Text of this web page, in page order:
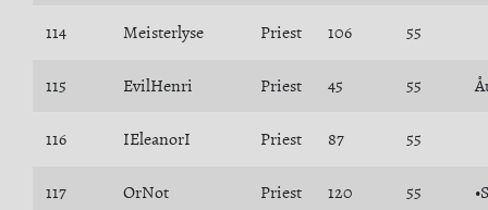
114 Meisterlyse Priest 106 55
115 EvilHenri Priest 45 55
116 IEleanorI Priest 87 55
117 OrNot Priest 120 55